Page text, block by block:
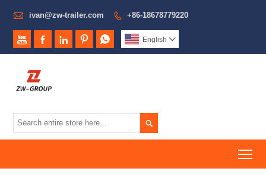
 ivan@zw-trailer.com  +86-18678779220
     English 
